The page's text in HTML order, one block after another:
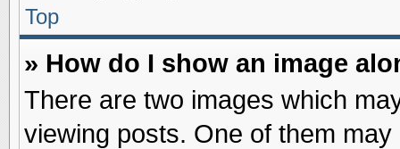
Top
» How do I show an image
There are two images which
viewing posts. One of them